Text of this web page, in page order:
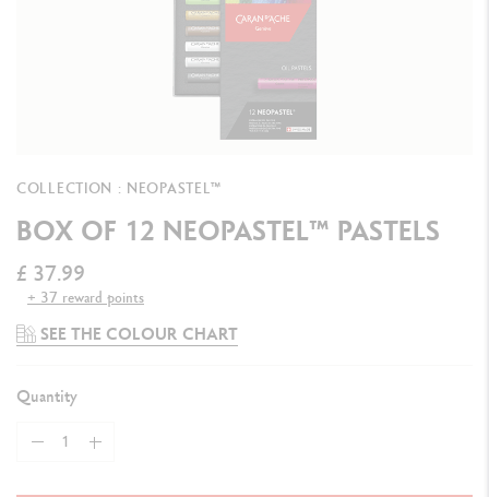
COLLECTION : NEOPASTEL™
BOX OF 12 NEOPASTEL™ PASTELS
£ 37.99
+ 37 reward points
SEE THE COLOUR CHART
Quantity